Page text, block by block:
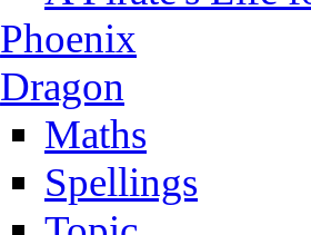
Phoenix
Dragon
Maths
Spellings